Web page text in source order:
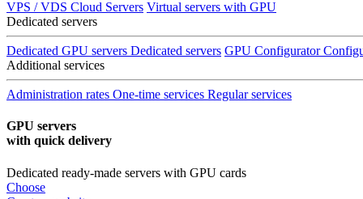
VPS / VDS Cloud Servers Virtual servers with GPU
Dedicated servers
Dedicated GPU servers Dedicated servers GPU Configurator
Additional services
Administration rates One-time services Regular services
GPU servers
with quick delivery
Dedicated ready-made servers with GPU cards
Choose